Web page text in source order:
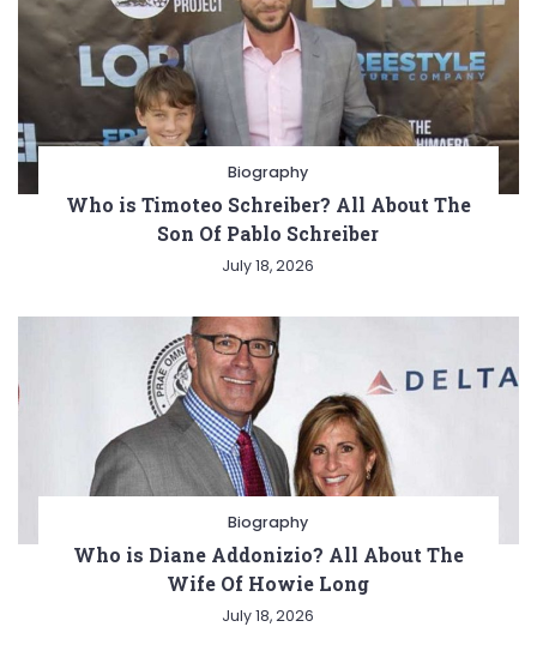
Biography
Who is Timoteo Schreiber? All About The
Son Of Pablo Schreiber
July 18, 2026
Biography
Who is Diane Addonizio? All About The
Wife Of Howie Long
July 18, 2026